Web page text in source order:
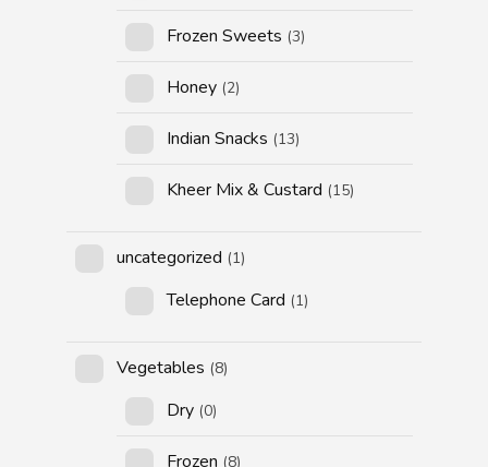
Frozen Sweets (3)
Honey (2)
Indian Snacks (13)
Kheer Mix & Custard (15)
uncategorized (1)
Telephone Card (1)
Vegetables (8)
Dry (0)
Frozen (8)